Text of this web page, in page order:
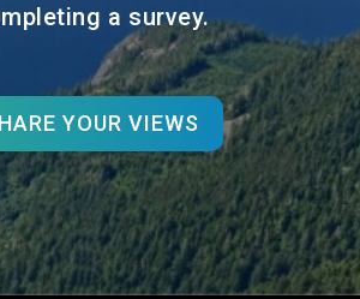
a survey.
YOUR VIEWS